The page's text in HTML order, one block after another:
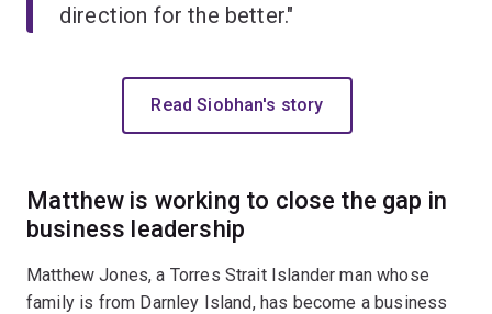
direction for the better."
Read Siobhan's story
Matthew is working to close the gap in
business leadership
Matthew Jones, a Torres Strait Islander man whose
family is from Darnley Island, has become a business